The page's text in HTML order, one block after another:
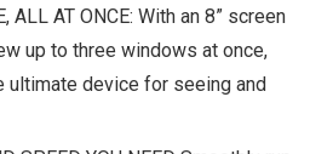
ALL AT ONCE: With an 8” screen
up to three windows at once,
ultimate device for seeing and